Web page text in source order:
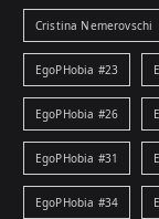
Cristina Nemerovschi
EgoPHobia #23
EgoPHobia #26
EgoPHobia #31
EgoPHobia #34